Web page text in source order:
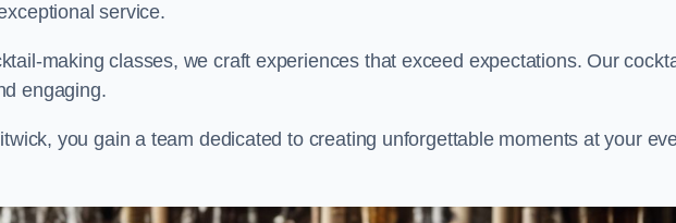
service.
making classes, we craft experiences that exceed expectations. Our
engaging.
you gain a team dedicated to creating unforgettable moments at your